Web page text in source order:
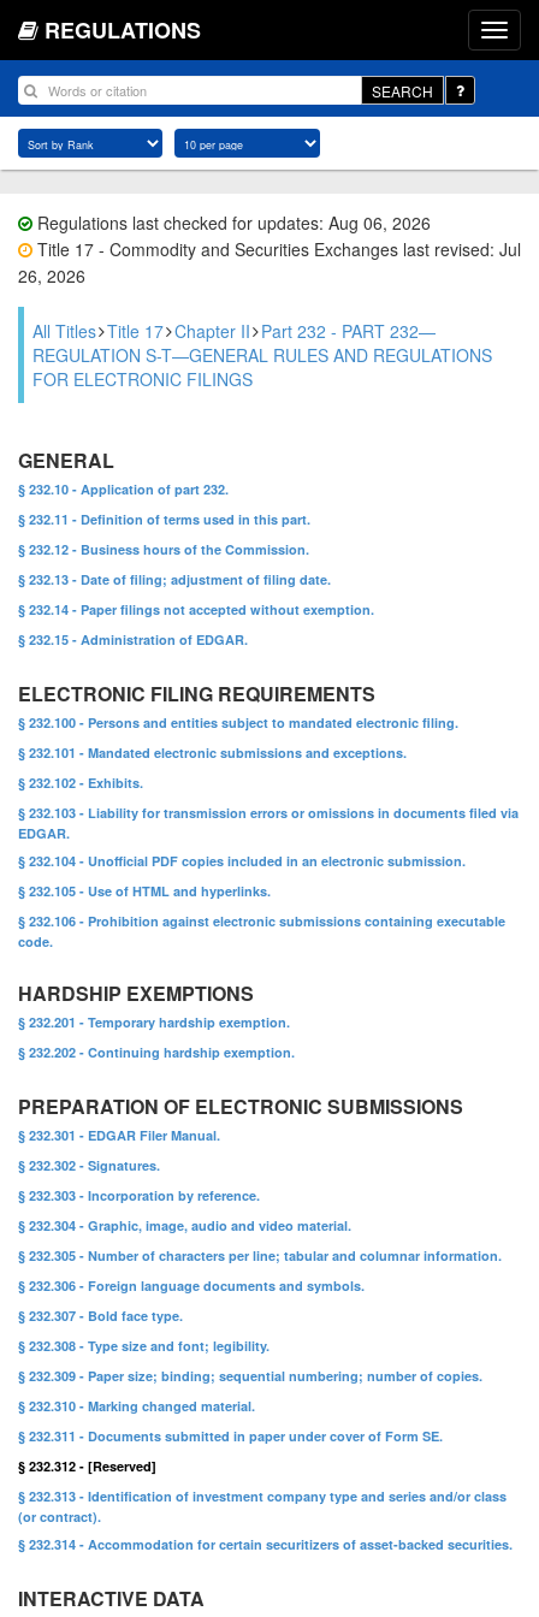
REGULATIONS
SEARCH
Regulations last checked for updates: Aug 06, 2026
Title 17 - Commodity and Securities Exchanges last revised: Jul
26, 2026
All Titles Title 17 Chapter II Part 232 - PART 232—
REGULATION S-T—GENERAL RULES AND REGULATIONS
FOR ELECTRONIC FILINGS
GENERAL
§ 232.10 - Application of part 232.
§ 232.11 - Definition of terms used in this part.
§ 232.12 - Business hours of the Commission.
§ 232.13 - Date of filing; adjustment of filing date.
§ 232.14 - Paper filings not accepted without exemption.
§ 232.15 - Administration of EDGAR.
ELECTRONIC FILING REQUIREMENTS
§ 232.100 - Persons and entities subject to mandated electronic filing.
§ 232.101 - Mandated electronic submissions and exceptions.
§ 232.102 - Exhibits.
§ 232.103 - Liability for transmission errors or omissions in documents filed via
EDGAR.
§ 232.104 - Unofficial PDF copies included in an electronic submission.
§ 232.105 - Use of HTML and hyperlinks.
§ 232.106 - Prohibition against electronic submissions containing executable
code.
HARDSHIP EXEMPTIONS
§ 232.201 - Temporary hardship exemption.
§ 232.202 - Continuing hardship exemption.
PREPARATION OF ELECTRONIC SUBMISSIONS
§ 232.301 - EDGAR Filer Manual.
§ 232.302 - Signatures.
§ 232.303 - Incorporation by reference.
§ 232.304 - Graphic, image, audio and video material.
§ 232.305 - Number of characters per line; tabular and columnar information.
§ 232.306 - Foreign language documents and symbols.
§ 232.307 - Bold face type.
§ 232.308 - Type size and font; legibility.
§ 232.309 - Paper size; binding; sequential numbering; number of copies.
§ 232.310 - Marking changed material.
§ 232.311 - Documents submitted in paper under cover of Form SE.
§ 232.312 - [Reserved]
§ 232.313 - Identification of investment company type and series and/or class
(or contract).
§ 232.314 - Accommodation for certain securitizers of asset-backed securities.
INTERACTIVE DATA